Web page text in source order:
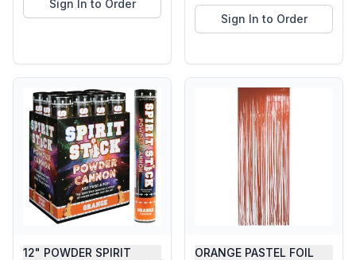
Sign In to Order
Sign In to Order
12" POWDER SPIRIT
ORANGE PASTEL FOIL